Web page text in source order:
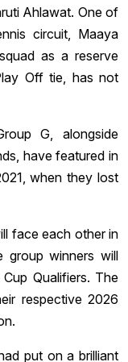
Ahlawat. One of
circuit, Maaya
as a reserve
Off tie, has not
G, alongside
have featured in
when they lost
face each other in
group winners will
Qualifiers. The
respective 2026
put on a brilliant